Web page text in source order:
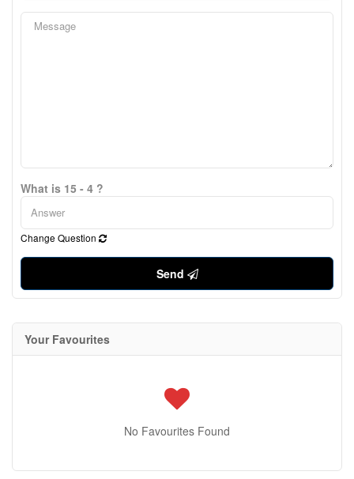
What is 15 - 4 ?
Change Question
Send
Your Favourites
No Favourites Found